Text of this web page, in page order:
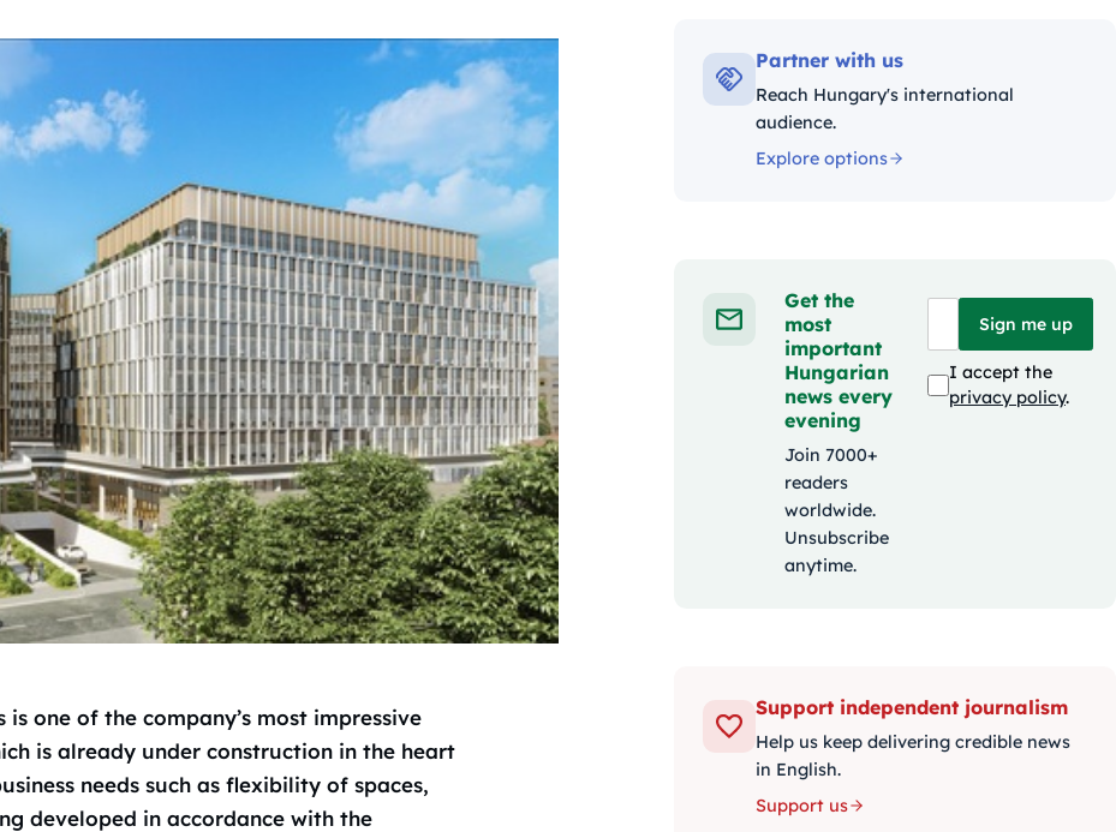
is one of the company’s most impressive
is already under construction in the heart
needs such as flexibility of spaces,
developed in accordance with the
Partner with us
Reach Hungary's international
audience.
Explore options
Get the
most
important
Hungarian
news every
evening
Join 7000+
readers
worldwide.
Unsubscribe
anytime.
Sign me up
I accept the
privacy policy.
Support independent journalism
Help us keep delivering credible news
in English.
Support us